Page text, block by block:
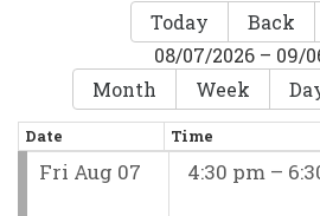
Today Back
08/07/2026 – 09/
Month
Week
Date Time
Fri Aug 07 4:30 pm –